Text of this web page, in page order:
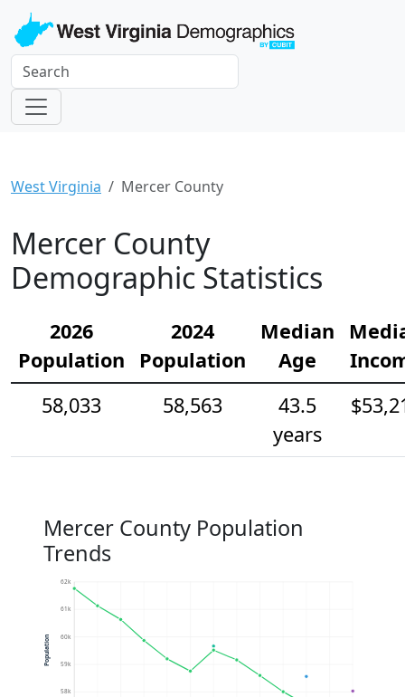
West Virginia Mercer County
Mercer County
Demographic Statistics
2026
Population
2024
Population
Median
Age
58,033
58,563
43.5
years
Mercer County Population
Trends
58k
59k
60k
61k
62k
Population